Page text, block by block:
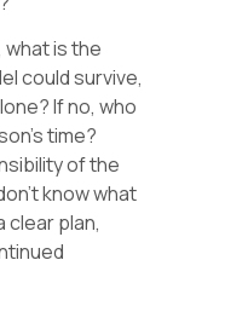
what is the
could survive,
If no, who
time?
of the
know what
clear plan,